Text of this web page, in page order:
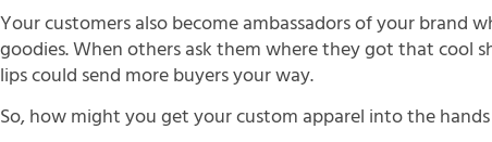
Your customers also become ambassadors of your brand
goodies. When others ask them where they got that cool
lips could send more buyers your way.
So, how might you get your custom apparel into the